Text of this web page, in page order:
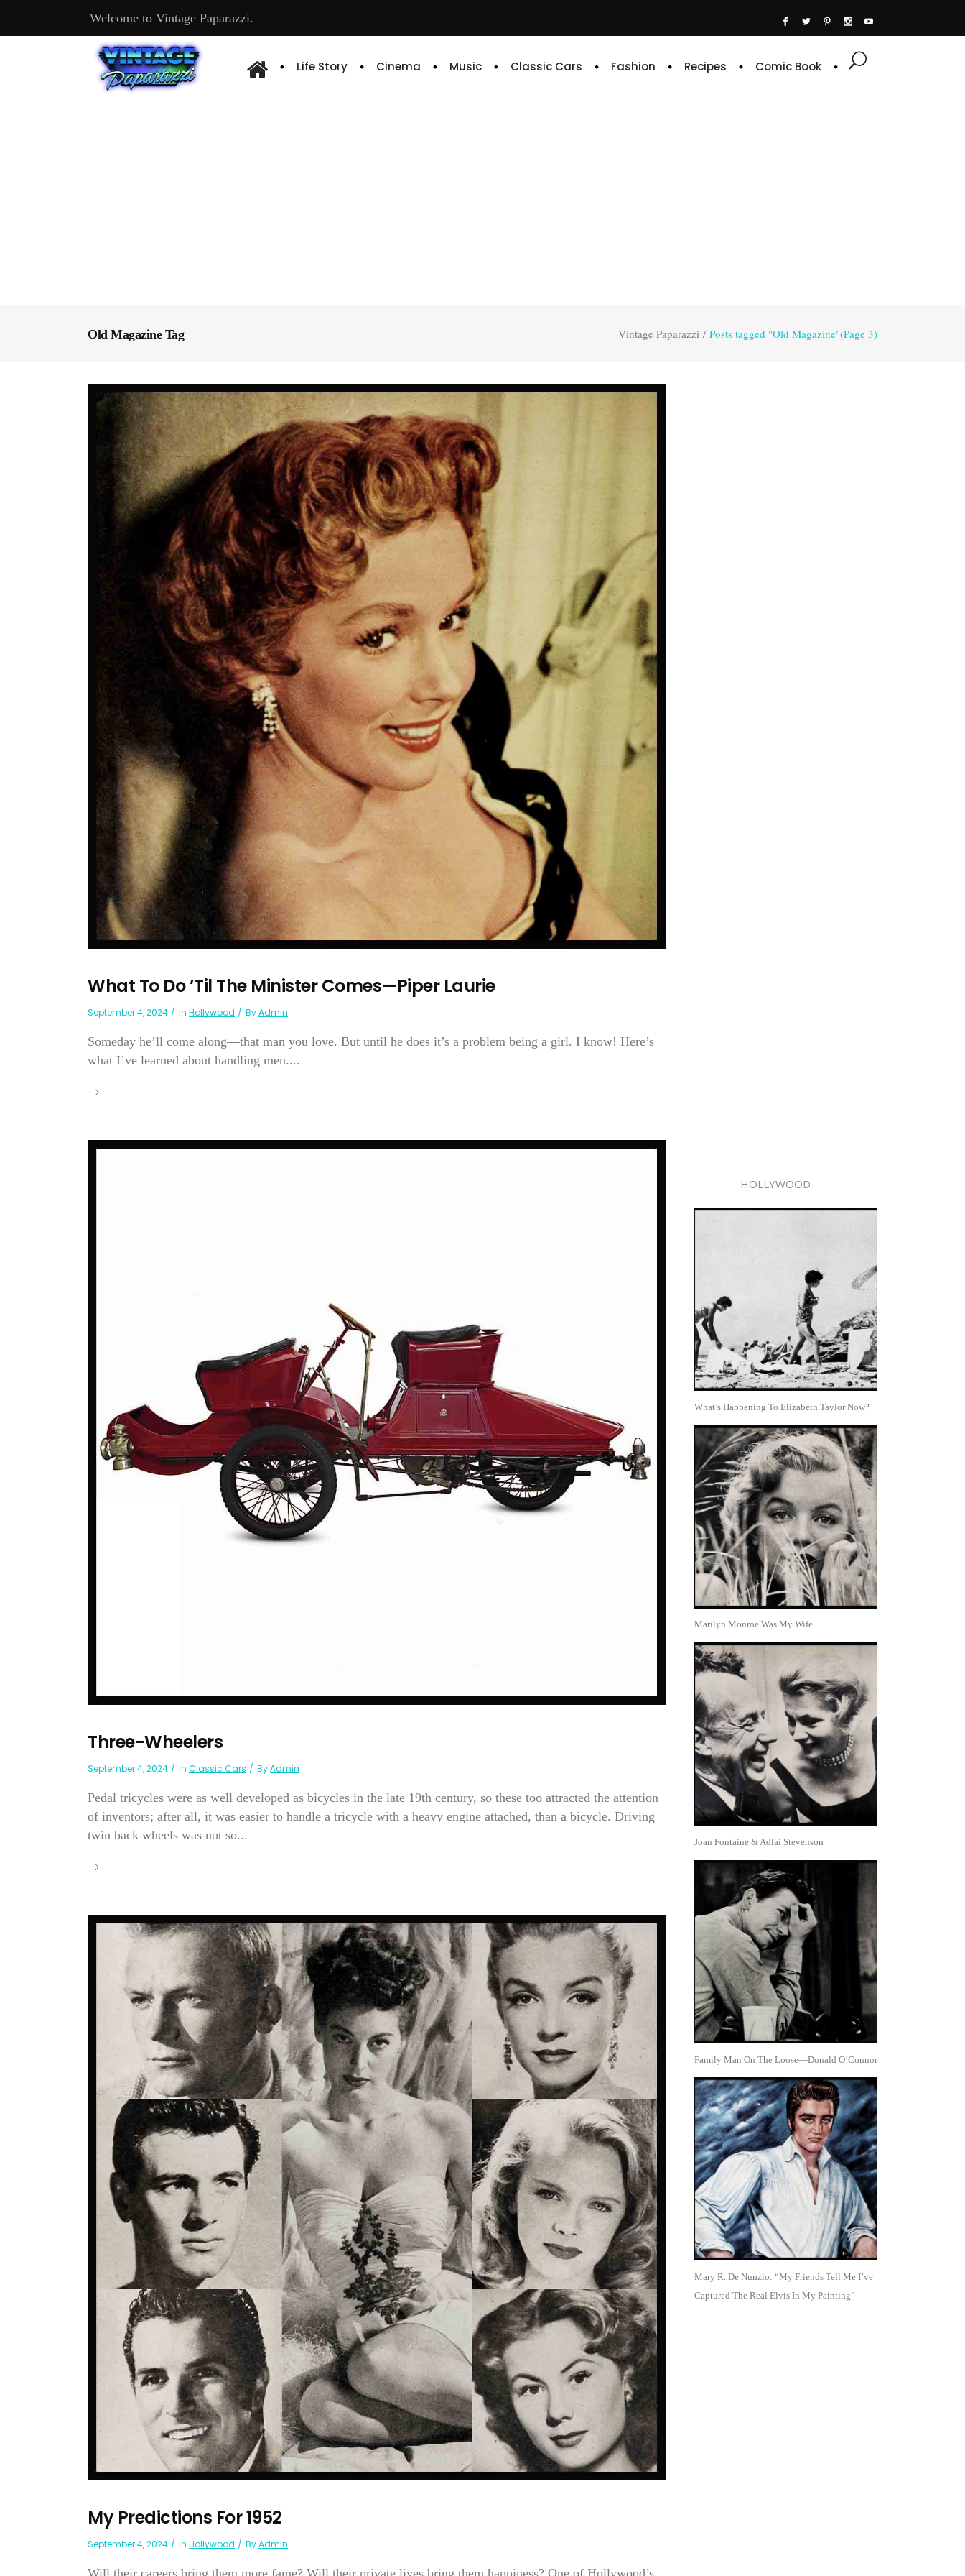
Welcome to Vintage Paparazzi.
Life Story Cinema Music Classic Cars Fashion Recipes Comic Book
Old Magazine Tag Vintage Paparazzi / Posts tagged "Old Magazine"(Page 3)
What To Do ’Til The Minister Comes—Piper Laurie
September 4, 2024 In Hollywood ByAdmin
Someday he’ll come along—that man you love. But until he does it’s a problem being a girl. I know! Here’s
what I’ve learned about handling men....
Three-Wheelers
September 4, 2024 In Classic Cars ByAdmin
Pedal tricycles were as well developed as bicycles in the late 19th century, so these too attracted the attention
of inventors; after all, it was easier to handle a tricycle with a heavy engine attached, than a bicycle. Driving
twin back wheels was not so...
My Predictions For 1952
September 4, 2024 In Hollywood ByAdmin
Will their careers bring them more fame? Will their private lives bring them happiness? One of Hollywood’s
HOLLYWOOD
What’s Happening To Elizabeth Taylor Now?
Marilyn Monroe Was My Wife
Joan Fontaine & Adlai Stevenson
Family Man On The Loose—Donald O’Connor
Mary R. De Nunzio: “My Friends Tell Me I’ve
Captured The Real Elvis In My Painting”